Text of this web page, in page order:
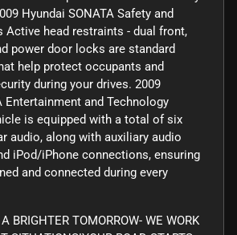
Hyundai SONATA Safety and
Active head restraints - dual front,
power door locks are standard
help protect occupants and
during your drives. 2009
Entertainment and Technology
is equipped with a total of six
audio, along with auxiliary audio
iPod/iPhone connections, ensuring
and connected during every
BRIGHTER TOMORROW- WE WORK